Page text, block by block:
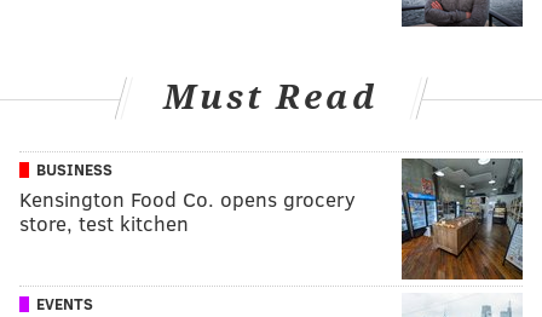
Must Read
BUSINESS
Kensington Food Co. opens grocery
store, test kitchen
EVENTS